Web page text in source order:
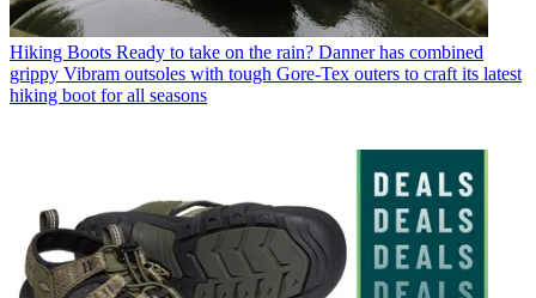
Hiking Boots Ready to take on the rain? Danner has combined
grippy Vibram outsoles with tough Gore-Tex outers to craft its latest
hiking boot for all seasons